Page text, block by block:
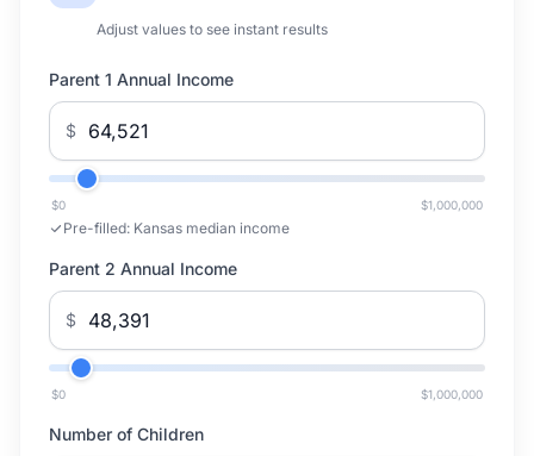
Adjust values to see instant results
Parent 1 Annual Income
$
$0 $1,000,000
Pre-filled: Kansas median income
Parent 2 Annual Income
$
$0 $1,000,000
Number of Children